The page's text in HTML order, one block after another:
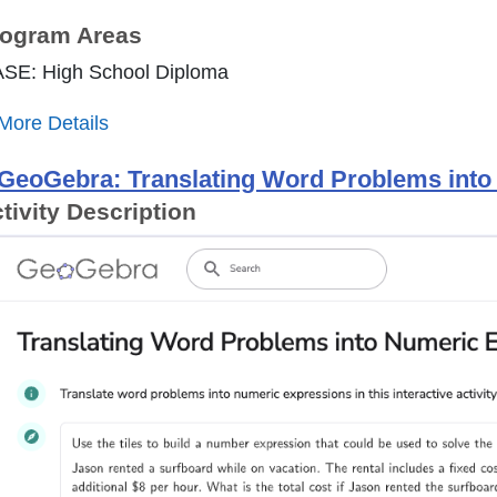
Areas
High School Diploma
Details
Translating Word Problems
Description